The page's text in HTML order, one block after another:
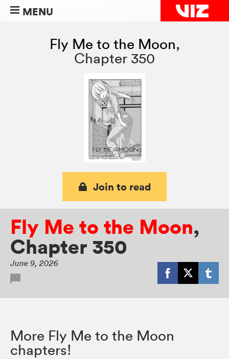
MENU
Fly Me to the Moon,
Chapter 350
Join to read
Fly Me to the Moon,
Chapter 350
June 9, 2026
More Fly Me to the Moon
chapters!